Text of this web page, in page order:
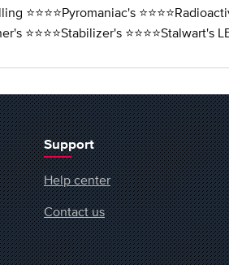
⭐️⭐️⭐️⭐️Pyromaniac's
⭐️⭐️⭐️⭐️Stabilizer's
Support
Help center
Contact us